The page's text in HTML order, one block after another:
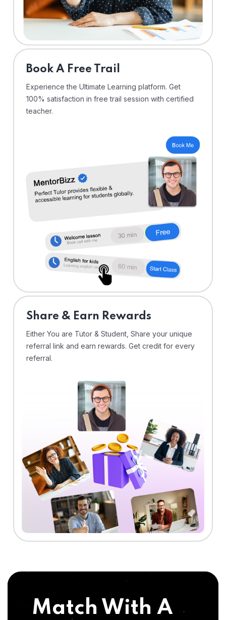
⁠Book A Free Trail
Experience the Ultimate Learning platform. Get
100% satisfaction in free trail session with certified
teacher.
Share & Earn Rewards
Either You are Tutor & Student, Share your unique
referral link and earn rewards. Get credit for every
referral.
Match With A